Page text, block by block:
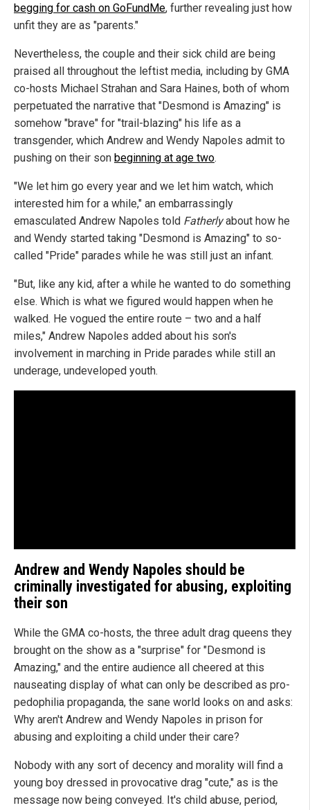
begging for cash on GoFundMe, further revealing just how
unfit they are as "parents."
Nevertheless, the couple and their sick child are being
praised all throughout the leftist media, including by GMA
co-hosts Michael Strahan and Sara Haines, both of whom
perpetuated the narrative that "Desmond is Amazing" is
somehow "brave" for "trail-blazing" his life as a
transgender, which Andrew and Wendy Napoles admit to
pushing on their son beginning at age two.
"We let him go every year and we let him watch, which
interested him for a while," an embarrassingly
emasculated Andrew Napoles told Fatherlyabout how he
and Wendy started taking "Desmond is Amazing" to so-
called "Pride" parades while he was still just an infant.
"But, like any kid, after a while he wanted to do something
else. Which is what we figured would happen when he
walked. He vogued the entire route – two and a half
miles," Andrew Napoles added about his son's
involvement in marching in Pride parades while still an
underage, undeveloped youth.
Andrew and Wendy Napoles should be
criminally investigated for abusing, exploiting
their son
While the GMA co-hosts, the three adult drag queens they
brought on the show as a "surprise" for "Desmond is
Amazing," and the entire audience all cheered at this
nauseating display of what can only be described as pro-
pedophilia propaganda, the sane world looks on and asks:
Why aren't Andrew and Wendy Napoles in prison for
abusing and exploiting a child under their care?
Nobody with any sort of decency and morality will find a
young boy dressed in provocative drag "cute," as is the
message now being conveyed. It's child abuse, period,